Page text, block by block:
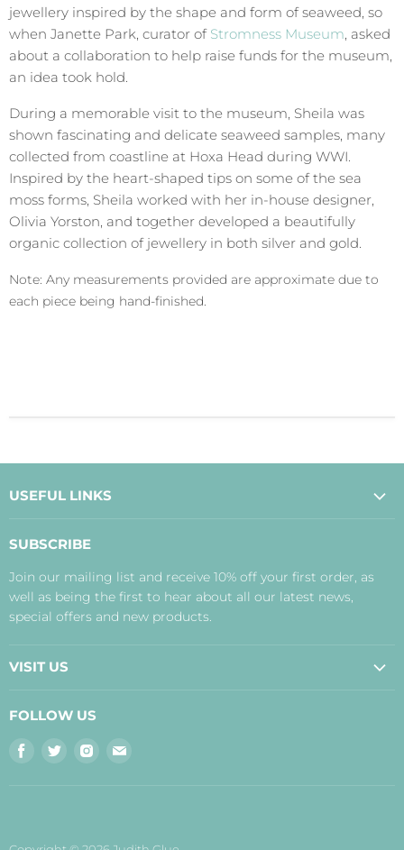
jewellery inspired by the shape and form of seaweed, so
when Janette Park, curator of Stromness Museum, asked
about a collaboration to help raise funds for the museum,
an idea took hold.
During a memorable visit to the museum, Sheila was
shown fascinating and delicate seaweed samples, many
collected from coastline at Hoxa Head during WWI.
Inspired by the heart-shaped tips on some of the sea
moss forms, Sheila worked with her in-house designer,
Olivia Yorston, and together developed a beautifully
organic collection of jewellery in both silver and gold.
Note: Any measurements provided are approximate due to
each piece being hand-finished.
USEFUL LINKS
Payment, Delivery and Returns
Terms
Disclaimer
SUBSCRIBE
Join our mailing list and receive 10% off your first order, as
well as being the first to hear about all our latest news,
special offers and new products.
VISIT US
Inverness Shop
FOLLOW US
Find
Find
Find